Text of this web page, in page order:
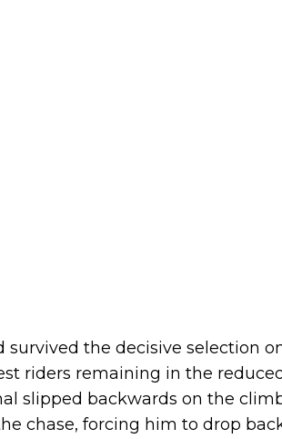
survived the decisive selection
riders remaining in the
slipped backwards on the
chase, forcing him to drop